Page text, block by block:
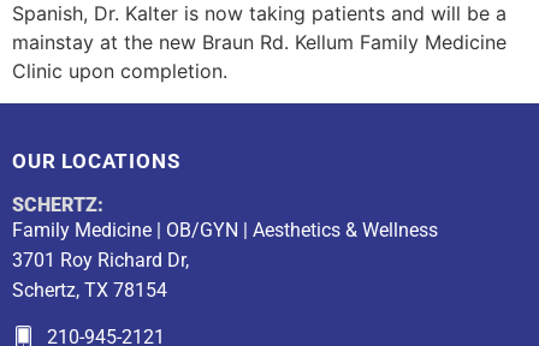
Spanish, Dr. Kalter is now taking patients and will be a
mainstay at the new Braun Rd. Kellum Family Medicine
Clinic upon completion.
OUR LOCATIONS
SCHERTZ:
Family Medicine | OB/GYN | Aesthetics & Wellness
3701 Roy Richard Dr,
Schertz, TX 78154
210-945-2121